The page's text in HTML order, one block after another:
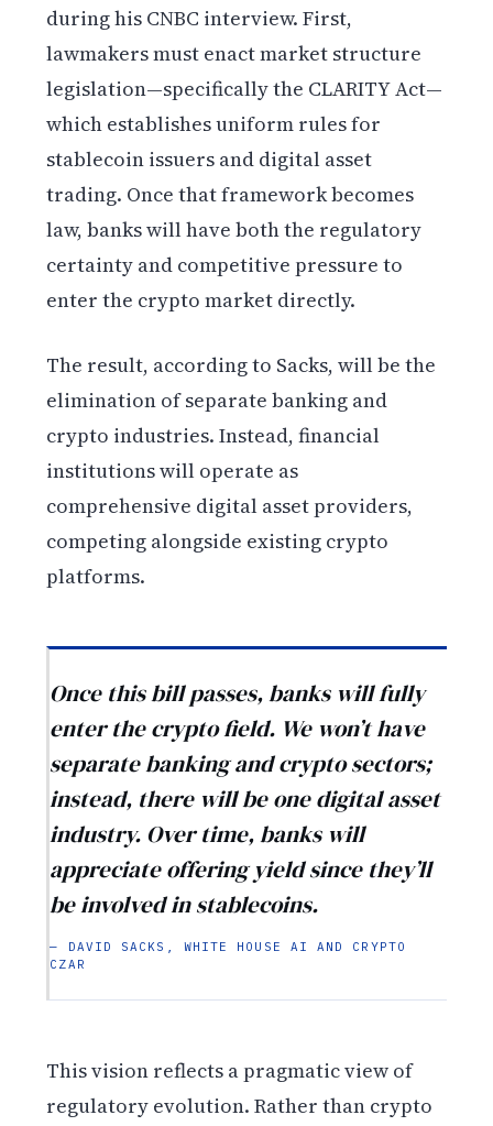
during his CNBC interview. First,
lawmakers must enact market structure
legislation—specifically the CLARITY Act—
which establishes uniform rules for
stablecoin issuers and digital asset
trading. Once that framework becomes
law, banks will have both the regulatory
certainty and competitive pressure to
enter the crypto market directly.
The result, according to Sacks, will be the
elimination of separate banking and
crypto industries. Instead, financial
institutions will operate as
comprehensive digital asset providers,
competing alongside existing crypto
platforms.
Once this bill passes, banks will fully
enter the crypto field. We won’t have
separate banking and crypto sectors;
instead, there will be one digital asset
industry. Over time, banks will
appreciate offering yield since they’ll
be involved in stablecoins.
— DAVID SACKS, WHITE HOUSE AI AND CRYPTO
CZAR
This vision reflects a pragmatic view of
regulatory evolution. Rather than crypto